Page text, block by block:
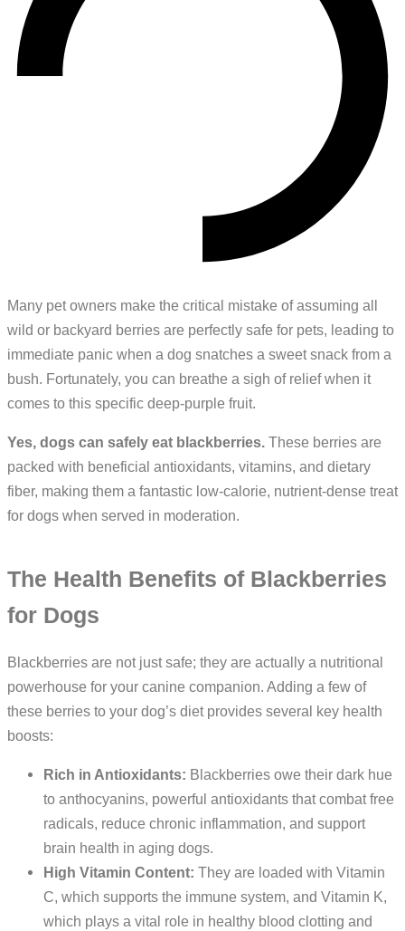
Many pet owners make the critical mistake of assuming all
wild or backyard berries are perfectly safe for pets, leading to
immediate panic when a dog snatches a sweet snack from a
bush. Fortunately, you can breathe a sigh of relief when it
comes to this specific deep-purple fruit.
Yes, dogs can safely eat blackberries. These berries are
packed with beneficial antioxidants, vitamins, and dietary
fiber, making them a fantastic low-calorie, nutrient-dense treat
for dogs when served in moderation.
The Health Benefits of Blackberries
for Dogs
Blackberries are not just safe; they are actually a nutritional
powerhouse for your canine companion. Adding a few of
these berries to your dog’s diet provides several key health
boosts:
Rich in Antioxidants: Blackberries owe their dark hue
to anthocyanins, powerful antioxidants that combat free
radicals, reduce chronic inflammation, and support
brain health in aging dogs.
High Vitamin Content: They are loaded with Vitamin
C, which supports the immune system, and Vitamin K,
which plays a vital role in healthy blood clotting and